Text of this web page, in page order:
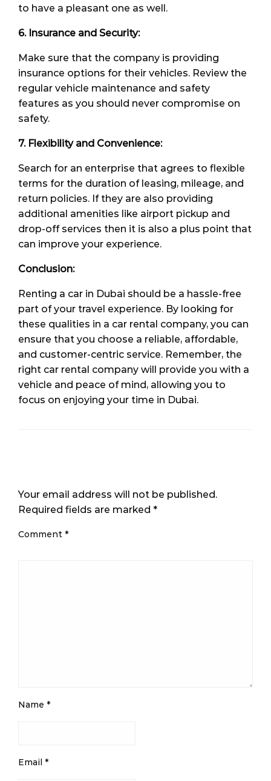
to have a pleasant one as well.
6. Insurance and Security:
Make sure that the company is providing
insurance options for their vehicles. Review the
regular vehicle maintenance and safety
features as you should never compromise on
safety.
7. Flexibility and Convenience:
Search for an enterprise that agrees to flexible
terms for the duration of leasing, mileage, and
return policies. If they are also providing
additional amenities like airport pickup and
drop-off services then it is also a plus point that
can improve your experience.
Conclusion:
Renting a car in Dubai should be a hassle-free
part of your travel experience. By looking for
these qualities in a car rental company, you can
ensure that you choose a reliable, affordable,
and customer-centric service. Remember, the
right car rental company will provide you with a
vehicle and peace of mind, allowing you to
focus on enjoying your time in Dubai.
Your email address will not be published.
Required fields are marked *
Comment *
Name *
Email *